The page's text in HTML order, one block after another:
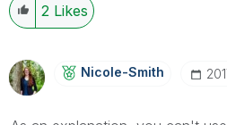
2 Likes
Nicole-Smith